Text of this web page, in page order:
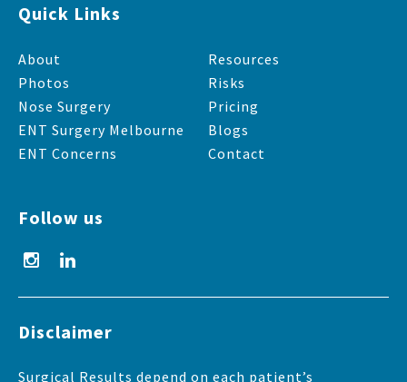
Quick Links
About
Photos
Nose Surgery
ENT Surgery Melbourne
ENT Concerns
Resources
Risks
Pricing
Blogs
Contact
Follow us
Disclaimer
Surgical Results depend on each patient’s